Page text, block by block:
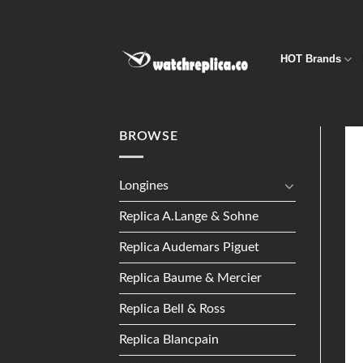
HOT Brands
BROWSE
Longines
Replica A.Lange & Sohne
Replica Audemars Piguet
Replica Baume & Mercier
Replica Bell & Ross
Replica Blancpain